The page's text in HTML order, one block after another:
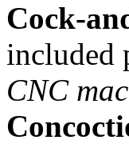
Cock-
included
CNC